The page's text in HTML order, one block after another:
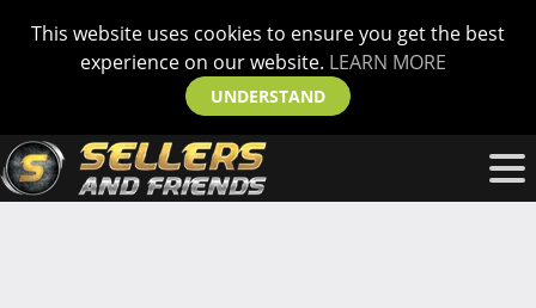
This website uses cookies to ensure you get the best
experience on our website. LEARN MORE
UNDERSTAND